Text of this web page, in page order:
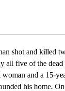
NOTIFICATIONS
shot and killed
five of the
and a 15-
his home.